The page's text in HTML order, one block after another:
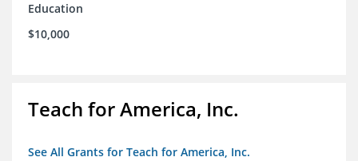
Education
$10,000
Teach for America, Inc.
See All Grants for Teach for America, Inc.